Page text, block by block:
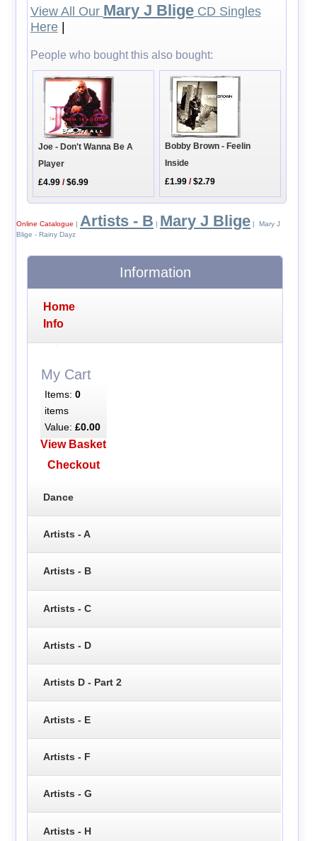
View All Our Mary J BligeCD Singles
Here|
People who bought this also bought:
Joe - Don't Wanna Be A
Player
£4.99 /$6.99
Bobby Brown - Feelin
Inside
£1.99 /$2.79
Online Catalogue | Artists - B | Mary J Blige| Mary J
Blige - Rainy Dayz
Information
Home
Info
My Cart
Items: 0
items
Value: £0.00
View Basket
Checkout
Dance
Artists - A
Artists - B
Artists - C
Artists - D
Artists D - Part 2
Artists - E
Artists - F
Artists - G
Artists - H